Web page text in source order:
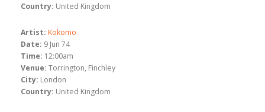
Country: United Kingdom
Artist: Kokomo
Date: 9 Jun 74
Time: 12:00am
Venue: Torrington, Finchley
City: London
Country: United Kingdom